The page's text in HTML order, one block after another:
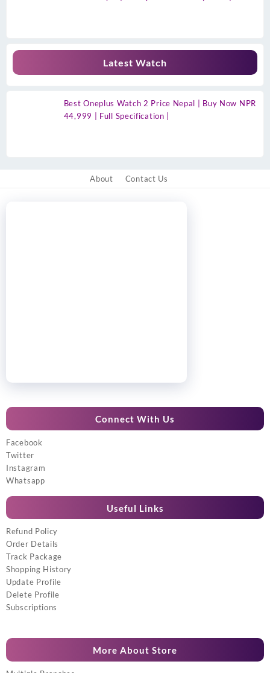
Latest Watch
Best Oneplus Watch 2 Price Nepal | Buy Now NPR
44,999 | Full Specification |
About Contact Us
Connect With Us
Facebook
Twitter
Instagram
Whatsapp
Useful Links
Refund Policy
Order Details
Track Package
Shopping History
Update Profile
Delete Profile
Subscriptions
More About Store